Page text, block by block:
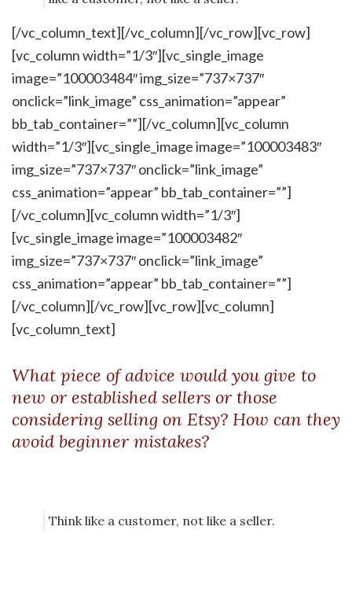
[/vc_column_text][/vc_column][/vc_row][vc_row]
[vc_column width=”1/3″][vc_single_image
image=”100003484″ img_size=”737×737″
onclick=”link_image” css_animation=”appear”
bb_tab_container=””][/vc_column][vc_column
width=”1/3″][vc_single_image image=”100003483″
img_size=”737×737″ onclick=”link_image”
css_animation=”appear” bb_tab_container=””]
[/vc_column][vc_column width=”1/3″]
[vc_single_image image=”100003482″
img_size=”737×737″ onclick=”link_image”
css_animation=”appear” bb_tab_container=””]
[/vc_column][/vc_row][vc_row][vc_column]
[vc_column_text]
What piece of advice would you give to
new or established sellers or those
considering selling on Etsy? How can they
avoid beginner mistakes?
Think like a customer, not like a seller.